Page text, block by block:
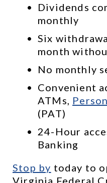
Dividends
monthly
Six
month
No monthly
Convenient
ATMs,
(PAT)
24-Hour
Banking
Stop by today to
Virginia Federal